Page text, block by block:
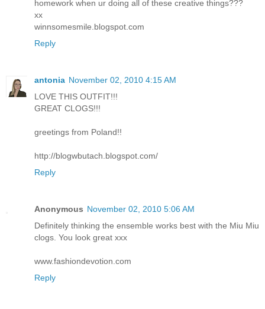
homework when ur doing all of these creative things???
xx
winnsomesmile.blogspot.com
Reply
antonia November 02, 2010 4:15 AM
LOVE THIS OUTFIT!!!
GREAT CLOGS!!!
greetings from Poland!!
http://blogwbutach.blogspot.com/
Reply
Anonymous November 02, 2010 5:06 AM
Definitely thinking the ensemble works best with the Miu Miu
clogs. You look great xxx
www.fashiondevotion.com
Reply